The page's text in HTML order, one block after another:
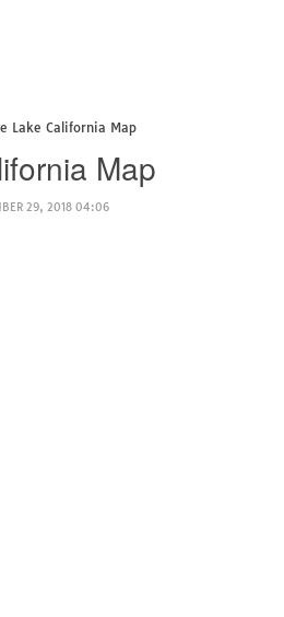
Lake California Map
Map
29, 2018 04:06